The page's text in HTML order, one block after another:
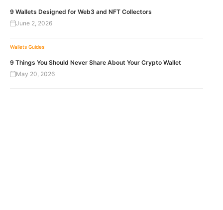
9 Wallets Designed for Web3 and NFT Collectors
June 2, 2026
Wallets Guides
9 Things You Should Never Share About Your Crypto Wallet
May 20, 2026